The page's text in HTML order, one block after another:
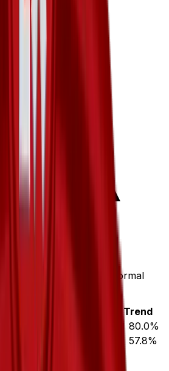
80.0% since release. Normal
to $19.98.
Trend
▲ 80.0%
▲ 57.8%